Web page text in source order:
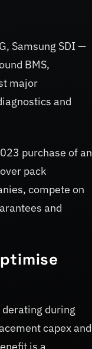
Samsung SDI —
BMS,
major
and
purchase of an
pack
compete on
and
during
capex and
is a